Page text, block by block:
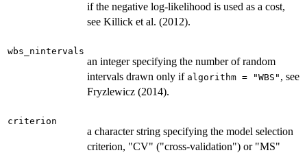
if the negative log-likelihood is used as a cost,
see Killick et al. (2012).
wbs_nintervals
an integer specifying the number of random
intervals drawn only if algorithm = "WBS" , see
Fryzlewicz (2014).
criterion
a character string specifying the model selection
criterion, "CV" ("cross-validation") or "MS"